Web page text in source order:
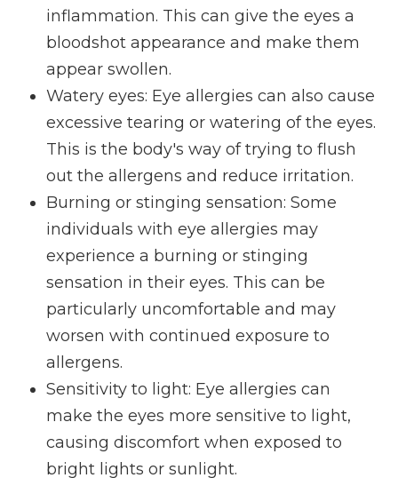
inflammation. This can give the eyes a
bloodshot appearance and make them
appear swollen.
Watery eyes: Eye allergies can also cause
excessive tearing or watering of the eyes.
This is the body's way of trying to flush
out the allergens and reduce irritation.
Burning or stinging sensation: Some
individuals with eye allergies may
experience a burning or stinging
sensation in their eyes. This can be
particularly uncomfortable and may
worsen with continued exposure to
allergens.
Sensitivity to light: Eye allergies can
make the eyes more sensitive to light,
causing discomfort when exposed to
bright lights or sunlight.